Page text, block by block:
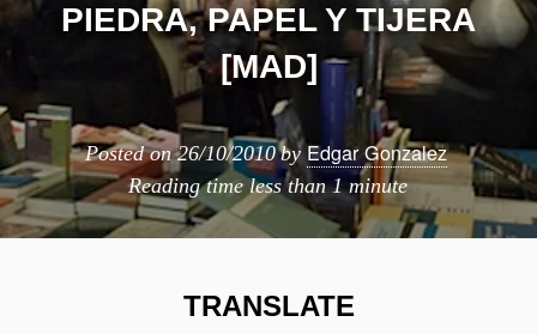
PIEDRA, PAPEL Y TIJERA
[MAD]
Posted on26/10/2010 byEdgar Gonzalez
Reading timeless than 1 minute
TRANSLATE